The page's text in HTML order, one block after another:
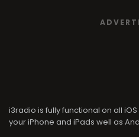
i3radio is fully functional on all
your iPhone and iPads well as